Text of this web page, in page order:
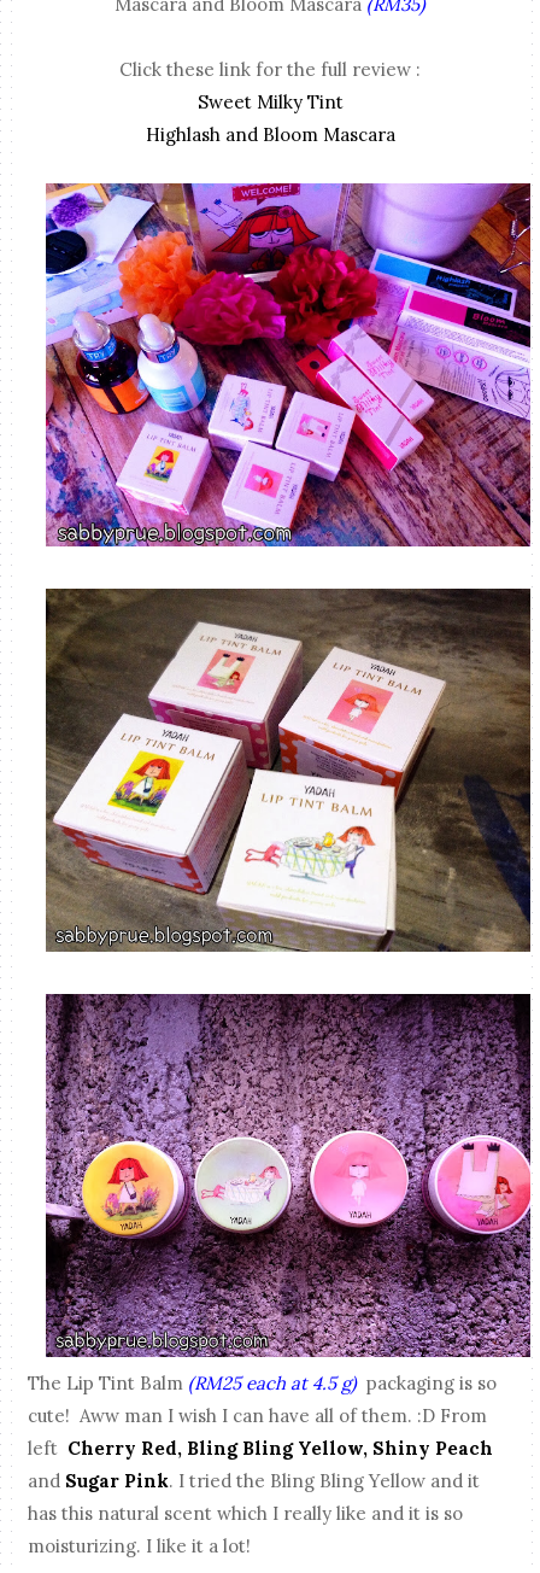
Click these link for the full review :
Sweet Milky Tint
Highlash and Bloom Mascara
The Lip Tint Balm (RM25 each at 4.5 g)packaging is so
cute! Aww man I wish I can have all of them. :D From
left Cherry Red, Bling Bling Yellow, Shiny Peach
and Sugar Pink. I tried the Bling Bling Yellow and it
has this natural scent which I really like and it is so
moisturizing. I like it a lot!